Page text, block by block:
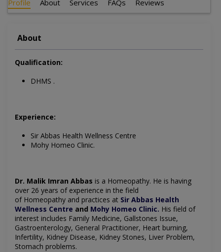
Profile About Services FAQs Reviews
About
Qualification:
DHMS .
Experience:
Sir Abbas Health Wellness Centre
Mohy Homeo Clinic.
Dr. Malik Imran Abbas is a Homeopathy. He is having
over 26 years of experience in the field
of Homeopathy and practices at Sir Abbas Health
Wellness Centre and Mohy Homeo Clinic. His field of
interest includes Family Medicine, Gallstones Issue,
Gastroenterology, General Practitioner, Heart burning,
Infertility, Kidney Disease, Kidney Stones, Liver Problem,
Stomach problems.